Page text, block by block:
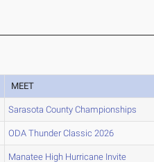
MEET
Sarasota County Championships
ODA Thunder Classic 2026
Manatee High Hurricane Invite